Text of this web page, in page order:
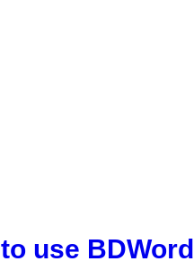
use BDWord